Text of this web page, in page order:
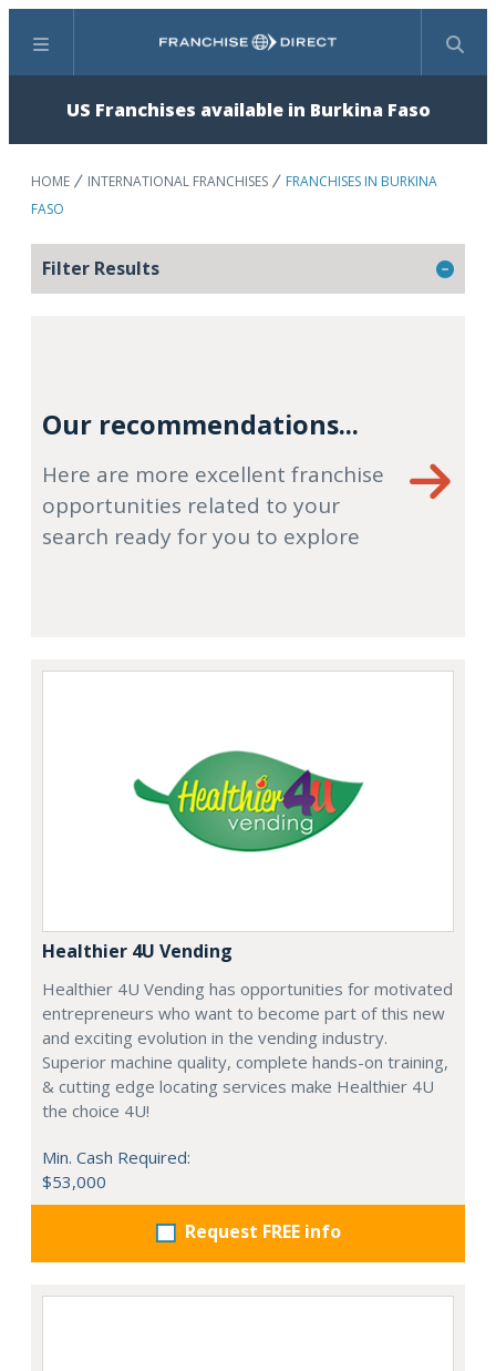
Menu Search
US Franchises available in Burkina Faso
HOME INTERNATIONAL FRANCHISES
FRANCHISES IN BURKINA
FASO
Filter Results
Our recommendations...
Here are more excellent franchise
opportunities related to your
search ready for you to explore
Healthier 4U Vending
Healthier 4U Vending has opportunities for motivated
entrepreneurs who want to become part of this new
and exciting evolution in the vending industry.
Superior machine quality, complete hands-on training,
& cutting edge locating services make Healthier 4U
the choice 4U!
Min. Cash Required:
$53,000
Request FREE info